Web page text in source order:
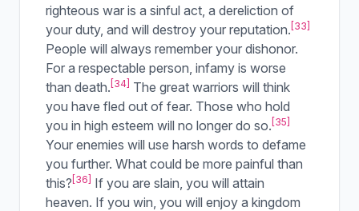
righteous war is a sinful act, a dereliction of
your duty, and will destroy your reputation. [33]
People will always remember your dishonor.
For a respectable person, infamy is worse
than death. [34] The great warriors will think
you have fled out of fear. Those who hold
you in high esteem will no longer do so. [35]
Your enemies will use harsh words to defame
you further. What could be more painful than
this? [36]
If you are slain, you will attain
heaven. If you win, you will enjoy a kingdom